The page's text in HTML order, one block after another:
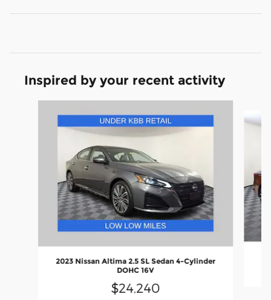
Inspired by your recent activity
2023 Nissan Altima 2.5 SL Sedan 4-Cylinder
DOHC 16V
$24,240